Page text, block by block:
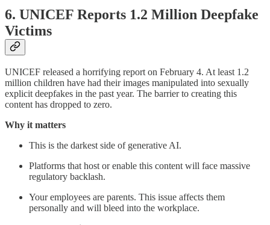
6. UNICEF Reports 1.2 Million Deepfake
Victims
UNICEF released a horrifying report on February 4. At least 1.2
million children have had their images manipulated into sexually
explicit deepfakes in the past year. The barrier to creating this
content has dropped to zero.
Why it matters
This is the darkest side of generative AI.
Platforms that host or enable this content will face massive
regulatory backlash.
Your employees are parents. This issue affects them
personally and will bleed into the workplace.